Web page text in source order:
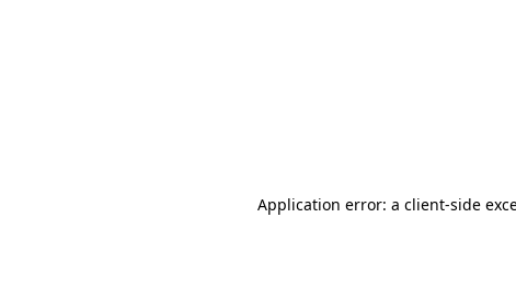
Application error: a client-side